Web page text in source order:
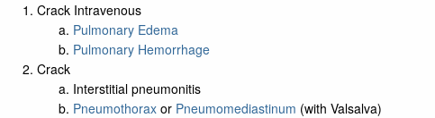
Crack Intravenous
Pulmonary Edema
Pulmonary Hemorrhage
Crack
Interstitial pneumonitis
Pneumothoraxor Pneumomediastinum (with Valsalva)